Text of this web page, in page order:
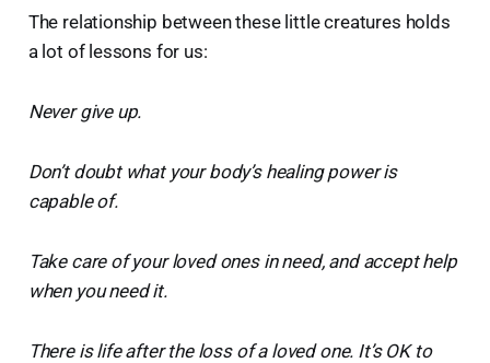
The relationship between these little creatures holds
a lot of lessons for us:
Never give up.
Don’t doubt what your body’s healing power is
capable of.
Take care of your loved ones in need, and accept help
when you need it.
There is life after the loss of a loved one. It’s OK to